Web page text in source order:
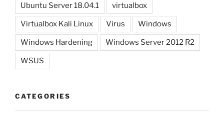
Ubuntu Server 18.04.1 virtualbox
Virtualbox Kali Linux Virus Windows
Windows Hardening Windows Server 2012 R2
WSUS
CATEGORIES